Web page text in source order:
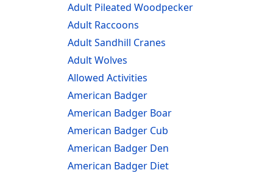
Adult Pileated Woodpecker
Adult Raccoons
Adult Sandhill Cranes
Adult Wolves
Allowed Activities
American Badger
American Badger Boar
American Badger Cub
American Badger Den
American Badger Diet